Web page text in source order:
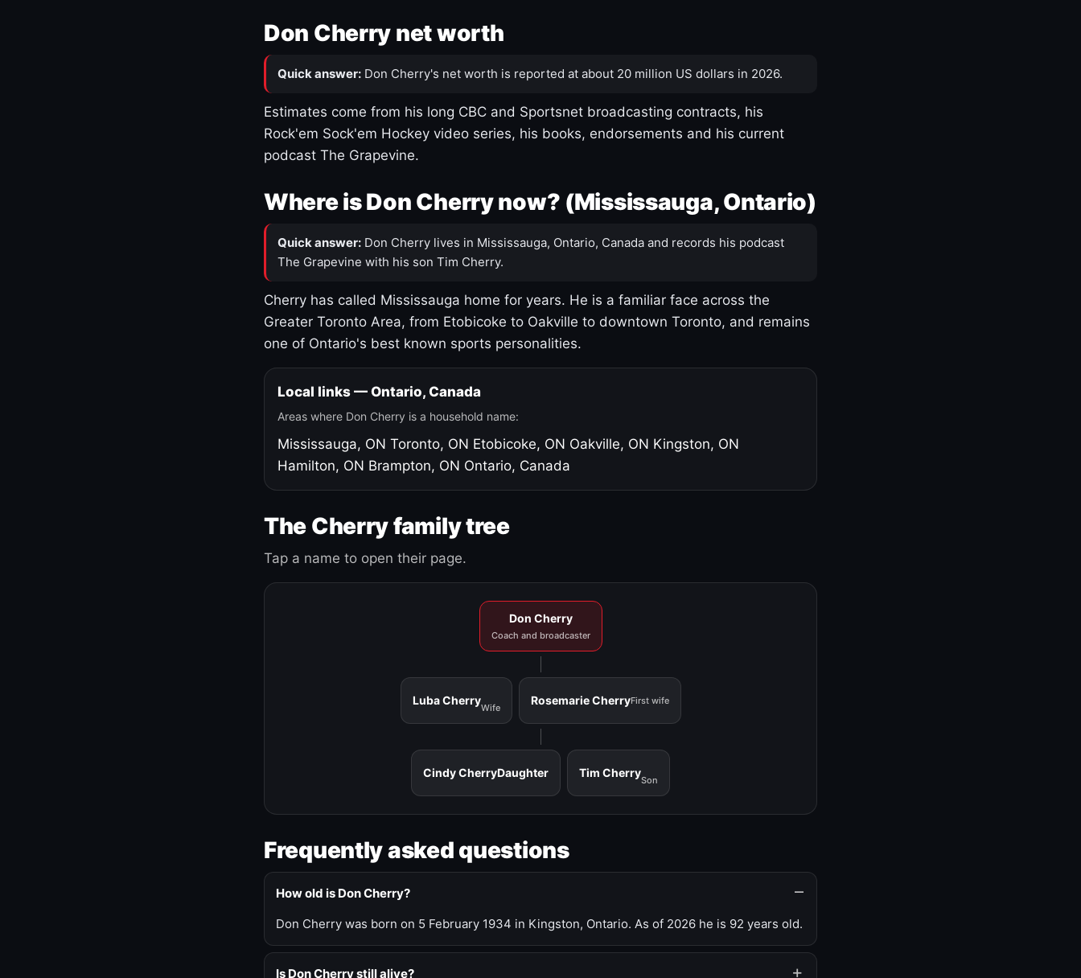
Don Cherry net worth
Quick answer: Don Cherry's net worth is reported at about 20 million US dollars in 2026.
Estimates come from his long CBC and Sportsnet broadcasting contracts, his
Rock'em Sock'em Hockey video series, his books, endorsements and his current
podcast The Grapevine.
Where is Don Cherry now? (Mississauga, Ontario)
Quick answer: Don Cherry lives in Mississauga, Ontario, Canada and records his podcast
The Grapevine with his son Tim Cherry.
Cherry has called Mississauga home for years. He is a familiar face across the
Greater Toronto Area, from Etobicoke to Oakville to downtown Toronto, and remains
one of Ontario's best known sports personalities.
Local links — Ontario, Canada
Areas where Don Cherry is a household name:
Mississauga, ON Toronto, ON Etobicoke, ON Oakville, ON Kingston, ON
Hamilton, ON Brampton, ON Ontario, Canada
The Cherry family tree
Tap a name to open their page.
Don Cherry
Coach and broadcaster
Luba Cherry
Wife
Rosemarie CherryFirst wife
Cindy CherryDaughter Tim Cherry
Son
Frequently asked questions
How old is Don Cherry?
Don Cherry was born on 5 February 1934 in Kingston, Ontario. As of 2026 he is 92 years old.
Is Don Cherry still alive?